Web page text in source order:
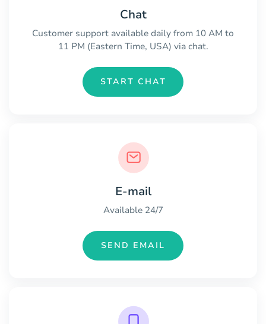
Chat
Customer support available daily from 10 AM to
11 PM (Eastern Time, USA) via chat.
START CHAT
E-mail
Available 24/7
SEND EMAIL